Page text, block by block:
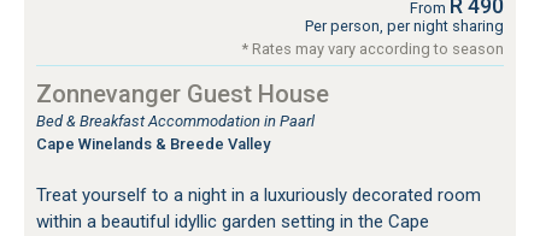
From R 490
Per person, per night sharing
* Rates may vary according to season
Zonnevanger Guest House
Bed & Breakfast Accommodation in Paarl
Cape Winelands & Breede Valley
Treat yourself to a night in a luxuriously decorated room
within a beautiful idyllic garden setting in the Cape